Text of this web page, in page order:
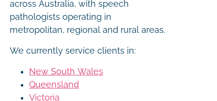
across Australia, with speech
pathologists operating in
metropolitan, regional and rural areas.
We currently service clients in:
New South Wales
Queensland
Victoria